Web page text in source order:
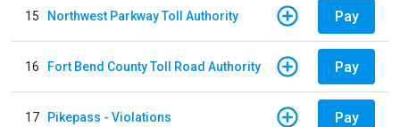
15 Northwest Parkway Toll Authority Pay
16 Fort Bend County Toll Road Authority Pay
17 Pikepass - Violations Pay